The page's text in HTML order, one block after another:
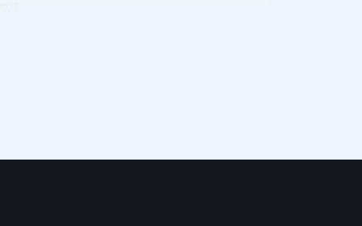
musical talent and our upright Baldwin
So I began searching for a perfect